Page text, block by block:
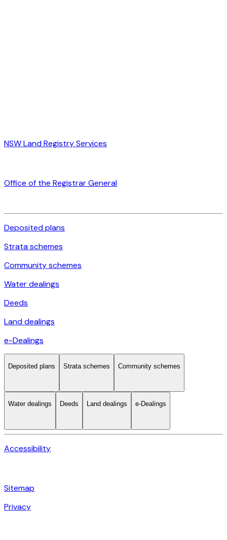
NSW Land Registry Services
Office of the Registrar General
Deposited plans
Strata schemes
Community schemes
Water dealings
Deeds
Land dealings
e-Dealings
Deposited plans Strata schemes Community schemes
Water dealings Deeds Land dealings e-Dealings
Accessibility
Sitemap
Privacy